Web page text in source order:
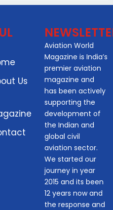
Us
Aviation World
Magazine is India’s
premier aviation
magazine and
has been actively
supporting the
development of
the Indian and
global civil
aviation sector.
We started our
journey in year
2015 and its been
12 years now and
the response and